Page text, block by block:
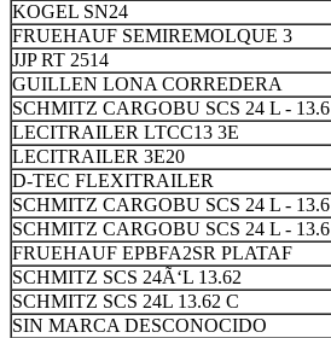
KOGEL SN24
FRUEHAUF SEMIREMOLQUE 3
JJP RT 2514
GUILLEN LONA CORREDERA
SCHMITZ CARGOBU SCS 24 L - 13.6
LECITRAILER LTCC13 3E
LECITRAILER 3E20
D-TEC FLEXITRAILER
SCHMITZ CARGOBU SCS 24 L - 13.6
SCHMITZ CARGOBU SCS 24 L - 13.6
FRUEHAUF EPBFA2SR PLATAF
SCHMITZ SCS 24Ã‘L 13.62
SCHMITZ SCS 24L 13.62 C
SIN MARCA DESCONOCIDO